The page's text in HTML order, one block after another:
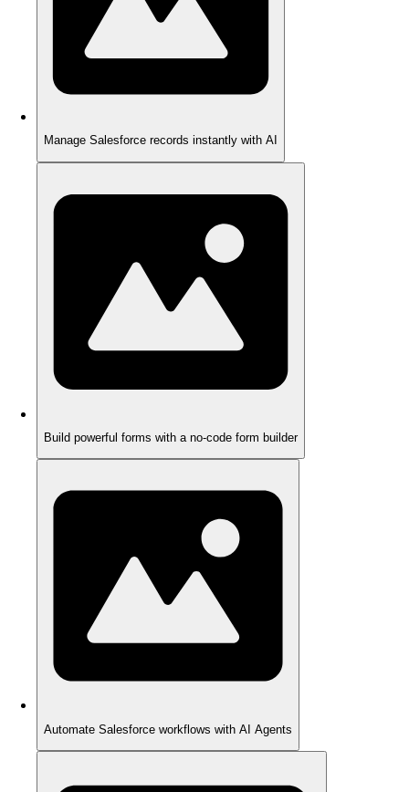
Manage Salesforce records instantly with AI
Build powerful forms with a no-code form builder
Automate Salesforce workflows with AI Agents